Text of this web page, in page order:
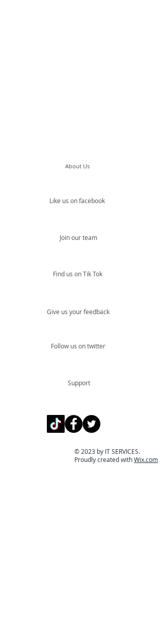
About Us
Like us on facebook
Join our team
Find us on Tik Tok
Give us your feedback
Follow us on twitter
Support
© 2023 by IT SERVICES.
Proudly created withWix.com